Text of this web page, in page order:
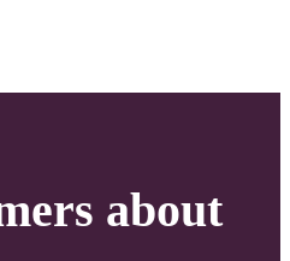
about